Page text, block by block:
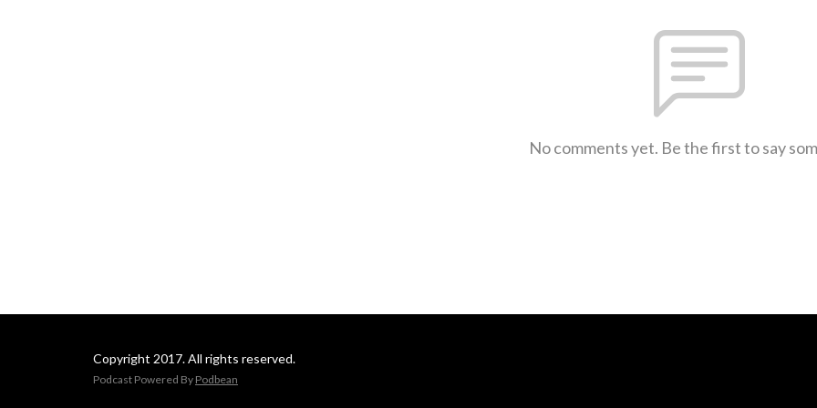
No comments yet. Be the first to say
Copyright 2017. All rights reserved.
Podcast Powered By Podbean